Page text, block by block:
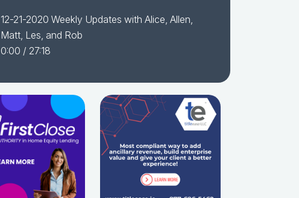
12-21-2020 Weekly Updates with Alice, Allen,
Matt, Les, and Rob
0:00 / 27:18